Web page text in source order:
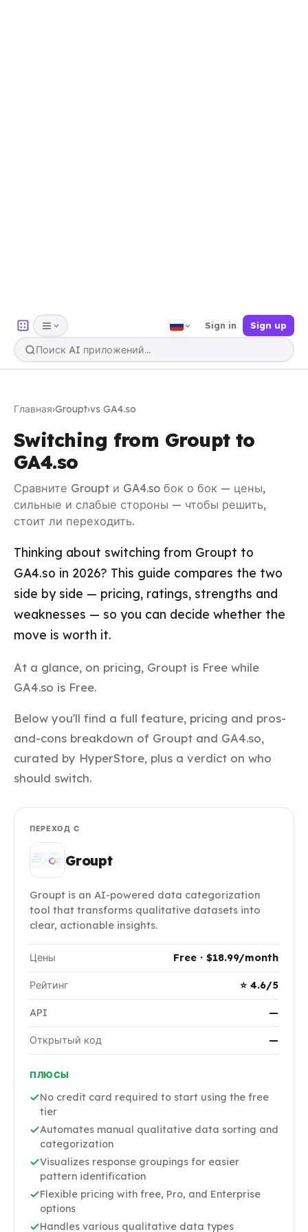
Sign in Sign up
Главная›Groupt›vs GA4.so
Switching from Groupt to
GA4.so
Сравните Groupt и GA4.so бок о бок — цены,
сильные и слабые стороны — чтобы решить,
стоит ли переходить.
Thinking about switching from Groupt to
GA4.so in 2026? This guide compares the two
side by side — pricing, ratings, strengths and
weaknesses — so you can decide whether the
move is worth it.
At a glance, on pricing, Groupt is Free while
GA4.so is Free.
Below you'll find a full feature, pricing and pros-
and-cons breakdown of Groupt and GA4.so,
curated by HyperStore, plus a verdict on who
should switch.
ПЕРЕХОД С
Groupt
Groupt is an AI-powered data categorization
tool that transforms qualitative datasets into
clear, actionable insights.
Цены Free · $18.99/month
Рейтинг ⭐ 4.6/5
API —
Открытый код —
ПЛЮСЫ
No credit card required to start using the free
tier
Automates manual qualitative data sorting and
categorization
Visualizes response groupings for easier
pattern identification
Flexible pricing with free, Pro, and Enterprise
options
Handles various qualitative data types